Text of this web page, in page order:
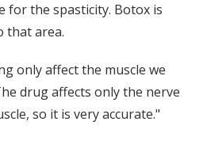
for the spasticity. Botox is
that area.
only affect the muscle we
drug affects only the nerve
so it is very accurate."